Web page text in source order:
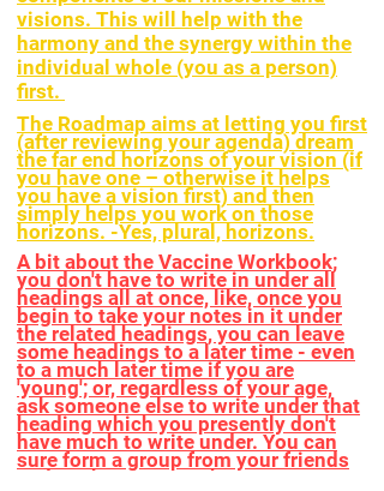
visions. This will help with the
harmony and the synergy within the
individual whole (you as a person)
first.
The Roadmap aims at letting you first
(after reviewing your agenda) dream
the far end horizons of your vision (if
you have one – otherwise it helps
you have a vision first) and then
simply helps you work on those
horizons. -Yes, plural, horizons.
A bit about the Vaccine Workbook;
you don't have to write in under all
headings all at once, like, once you
begin to take your notes in it under
the related headings, you can leave
some headings to a later time - even
to a much later time if you are
'young'; or, regardless of your age,
ask someone else to write under that
heading which you presently don't
have much to write under. You can
sure form a group from your friends
and work/write together!